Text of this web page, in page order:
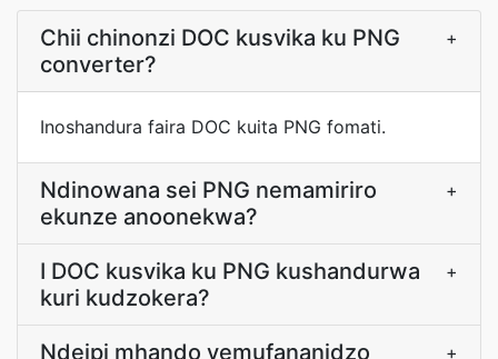
Chii chinonzi DOC kusvika ku PNG
converter?
+
Inoshandura faira DOC kuita PNG fomati.
Ndinowana sei PNG nemamiriro
ekunze anoonekwa?
+
I DOC kusvika ku PNG kushandurwa
kuri kudzokera?
+
Ndeipi mhando yemufananidzo
+